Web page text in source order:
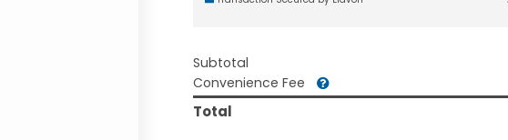
Subtotal
Convenience Fee
Total